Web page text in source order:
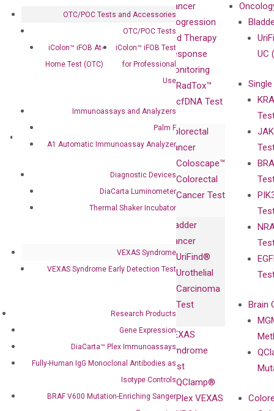
OTC/POC Tests and Accessories
OTC/POC Tests
iColon™ iFOB At-
Home Test (OTC)
iColon™ iFOB Test
for Professional
Use
Immunoassays and Analyzers
Palm F
A1 Automatic Immunoassay Analyzer
Diagnostic Devices
DiaCarta Luminometer
Thermal Shaker Incubator
VEXAS Syndrome
VEXAS Syndrome Early Detection Test
Research Products
Gene Expression
DiaCarta™ Plex Immunoassays
Fully-Human IgG Monoclonal Antibodies as
Isotype Controls
BRAF V600 Mutation-Enriching Sanger
Advisors
Publications
Cancer
Progression
and Therapy
Response
Monitoring
RadTox™
cfDNA Test
Colorectal
Cancer
Coloscape™
Colorectal
Cancer Test
Bladder
Cancer
UriFind®️
Urothelial
Carcinoma
Test
VEXAS
Syndrome
Test
QClamp®
Plex VEXAS
UC
Brain
Antibodies as
Sanger
cfDNA